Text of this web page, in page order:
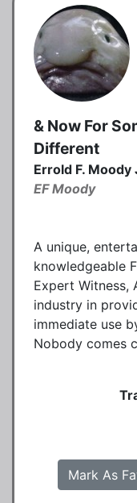
& Now For
Different
Errold F. Moody
EF Moody
A unique,
knowledgeable
Expert Witness,
industry in
immediate use
Nobody comes
Mark As